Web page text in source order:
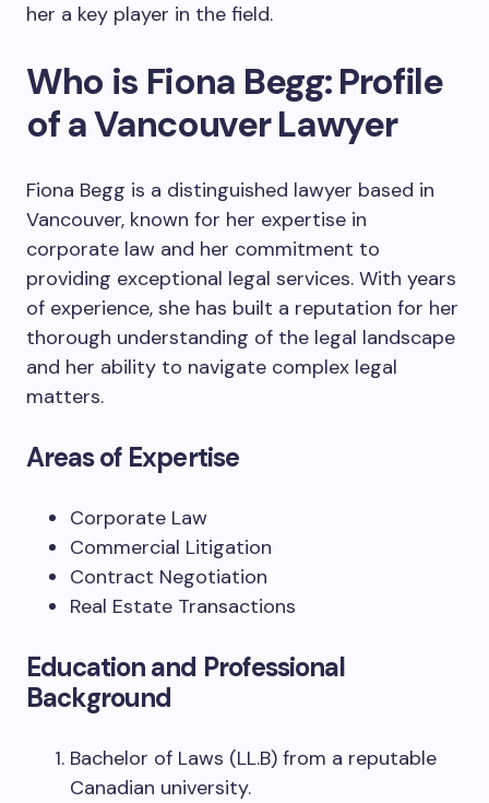
her a key player in the field.
Who is Fiona Begg: Profile
of a Vancouver Lawyer
Fiona Begg is a distinguished lawyer based in
Vancouver, known for her expertise in
corporate law and her commitment to
providing exceptional legal services. With years
of experience, she has built a reputation for her
thorough understanding of the legal landscape
and her ability to navigate complex legal
matters.
Areas of Expertise
Corporate Law
Commercial Litigation
Contract Negotiation
Real Estate Transactions
Education and Professional
Background
Bachelor of Laws (LL.B) from a reputable
Canadian university.